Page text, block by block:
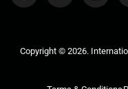
Copyright © 2026.